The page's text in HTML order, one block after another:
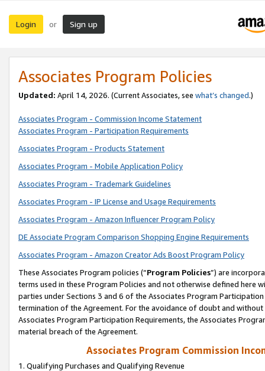
Login or Sign up
Associates Program Policies
Updated: April 14, 2026. (Current Associates, see what’s changed.)
Associates Program - Commission Income Statement
Associates Program - Participation Requirements
Associates Program - Products Statement
Associates Program - Mobile Application Policy
Associates Program - Trademark Guidelines
Associates Program - IP License and Usage Requirements
Associates Program - Amazon Influencer Program Policy
DE Associate Program Comparison Shopping Engine Requirements
Associates Program - Amazon Creator Ads Boost Program Policy
These Associates Program policies (“Program Policies”) are
terms used in these Program Policies and not otherwise defined
parties under Sections 3 and 6 of the Associates Program
termination of the Agreement. For the avoidance of doubt and
Associates Program Participation Requirements, the Associates
material breach of the Agreement.
Associates Program Commission
1. Qualifying Purchases and Qualifying Revenue